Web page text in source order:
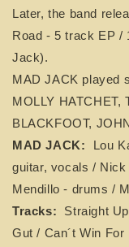
Later, the band
Road - 5 track EP /
Jack).
MAD JACK played
MOLLY HATCHET,
BLACKFOOT,
MAD JACK:
Lou
guitar, vocals /
Mendillo - drums /
Tracks:
Straight
Gut / Can´t Win